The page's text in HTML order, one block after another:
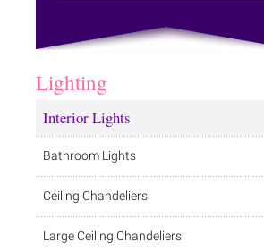
Lighting
Interior Lights
Bathroom Lights
Ceiling Chandeliers
Large Ceiling Chandeliers